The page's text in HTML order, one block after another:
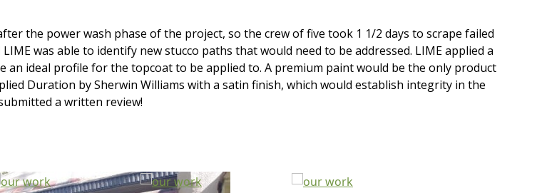
the power wash phase of the project, so the crew of five took 1 1/2 days to scrape failed
was able to identify new stucco paths that would need to be addressed. LIME applied a
ideal profile for the topcoat to be applied to. A premium paint would be the only product
Duration by Sherwin Williams with a satin finish, which would establish integrity in the
a written review!